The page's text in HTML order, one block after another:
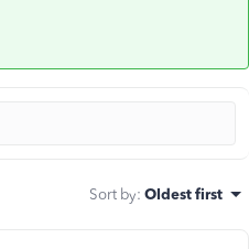
Sort by: Oldest first